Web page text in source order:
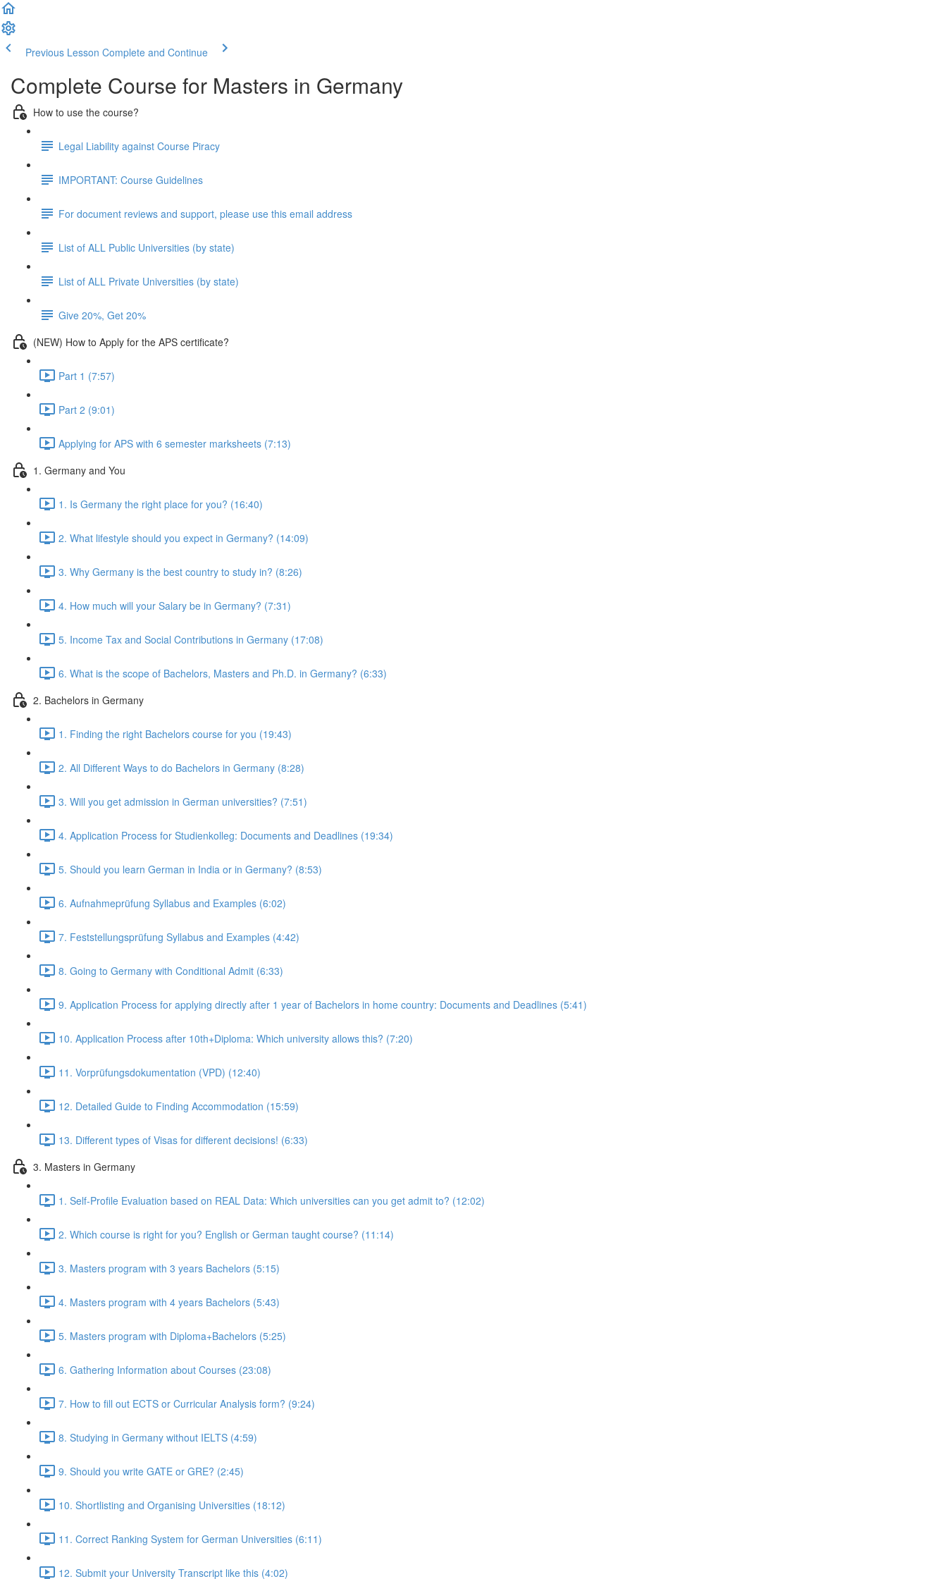
Previous Lesson Complete and Continue
Complete Course for Masters in Germany
How to use the course?
Legal Liability against Course Piracy
IMPORTANT: Course Guidelines
For document reviews and support, please use this email address
List of ALL Public Universities (by state)
List of ALL Private Universities (by state)
Give 20%, Get 20%
(NEW) How to Apply for the APS certificate?
Part 1 (7:57)
Part 2 (9:01)
Applying for APS with 6 semester marksheets (7:13)
1. Germany and You
1. Is Germany the right place for you? (16:40)
2. What lifestyle should you expect in Germany? (14:09)
3. Why Germany is the best country to study in? (8:26)
4. How much will your Salary be in Germany? (7:31)
5. Income Tax and Social Contributions in Germany (17:08)
6. What is the scope of Bachelors, Masters and Ph.D. in Germany? (6:33)
2. Bachelors in Germany
1. Finding the right Bachelors course for you (19:43)
2. All Different Ways to do Bachelors in Germany (8:28)
3. Will you get admission in German universities? (7:51)
4. Application Process for Studienkolleg: Documents and Deadlines (19:34)
5. Should you learn German in India or in Germany? (8:53)
6. Aufnahmeprüfung Syllabus and Examples (6:02)
7. Feststellungsprüfung Syllabus and Examples (4:42)
8. Going to Germany with Conditional Admit (6:33)
9. Application Process for applying directly after 1 year of Bachelors in home country: Documents and Deadlines (5:41)
10. Application Process after 10th+Diploma: Which university allows this? (7:20)
11. Vorprüfungsdokumentation (VPD) (12:40)
12. Detailed Guide to Finding Accommodation (15:59)
13. Different types of Visas for different decisions! (6:33)
3. Masters in Germany
1. Self-Profile Evaluation based on REAL Data: Which universities can you get admit to? (12:02)
2. Which course is right for you? English or German taught course? (11:14)
3. Masters program with 3 years Bachelors (5:15)
4. Masters program with 4 years Bachelors (5:43)
5. Masters program with Diploma+Bachelors (5:25)
6. Gathering Information about Courses (23:08)
7. How to fill out ECTS or Curricular Analysis form? (9:24)
8. Studying in Germany without IELTS (4:59)
9. Should you write GATE or GRE? (2:45)
10. Shortlisting and Organising Universities (18:12)
11. Correct Ranking System for German Universities (6:11)
12. Submit your University Transcript like this (4:02)